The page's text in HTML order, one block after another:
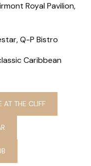
Royal Pavilion,
Q-P Bistro
Caribbean
AT THE CLIFF